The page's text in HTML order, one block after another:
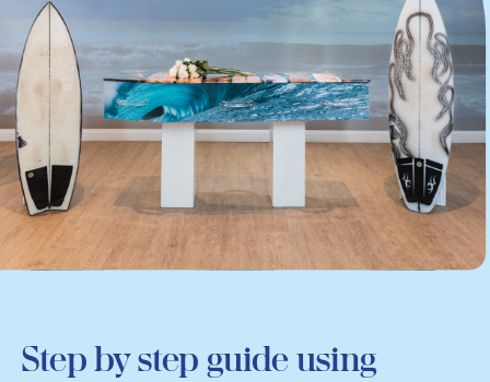
Step by step guide using